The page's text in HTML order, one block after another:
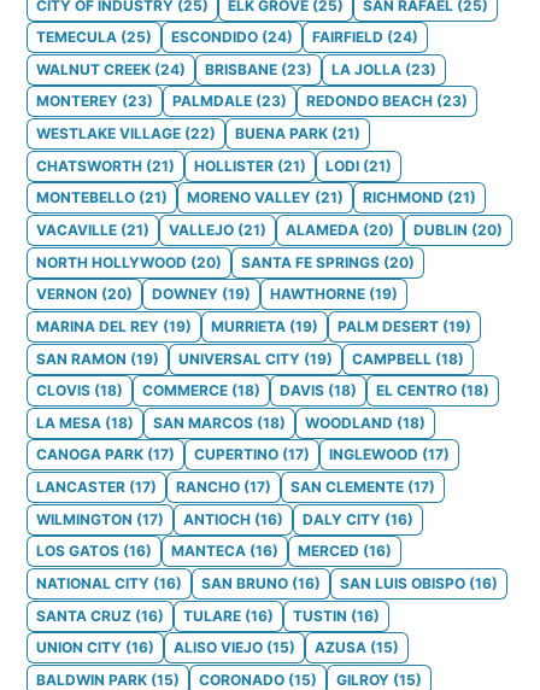
CITY OF INDUSTRY (25) ELK GROVE (25) SAN RAFAEL (25)
TEMECULA (25) ESCONDIDO (24) FAIRFIELD (24)
WALNUT CREEK (24) BRISBANE (23) LA JOLLA (23)
MONTEREY (23) PALMDALE (23) REDONDO BEACH (23)
WESTLAKE VILLAGE (22) BUENA PARK (21)
CHATSWORTH (21) HOLLISTER (21) LODI (21)
MONTEBELLO (21) MORENO VALLEY (21) RICHMOND (21)
VACAVILLE (21) VALLEJO (21) ALAMEDA (20) DUBLIN (20)
NORTH HOLLYWOOD (20) SANTA FE SPRINGS (20)
VERNON (20) DOWNEY (19) HAWTHORNE (19)
MARINA DEL REY (19) MURRIETA (19) PALM DESERT (19)
SAN RAMON (19) UNIVERSAL CITY (19) CAMPBELL (18)
CLOVIS (18) COMMERCE (18) DAVIS (18) EL CENTRO (18)
LA MESA (18) SAN MARCOS (18) WOODLAND (18)
CANOGA PARK (17) CUPERTINO (17) INGLEWOOD (17)
LANCASTER (17) RANCHO (17) SAN CLEMENTE (17)
WILMINGTON (17) ANTIOCH (16) DALY CITY (16)
LOS GATOS (16) MANTECA (16) MERCED (16)
NATIONAL CITY (16) SAN BRUNO (16) SAN LUIS OBISPO (16)
SANTA CRUZ (16) TULARE (16) TUSTIN (16)
UNION CITY (16) ALISO VIEJO (15) AZUSA (15)
BALDWIN PARK (15) CORONADO (15) GILROY (15)